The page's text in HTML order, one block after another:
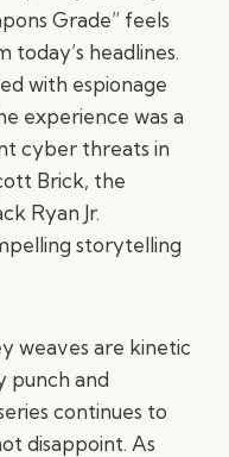
Grade” feels
today’s headlines.
with espionage
experience was a
cyber threats in
Brick, the
Ryan Jr.
storytelling
weaves are kinetic
punch and
continues to
disappoint. As